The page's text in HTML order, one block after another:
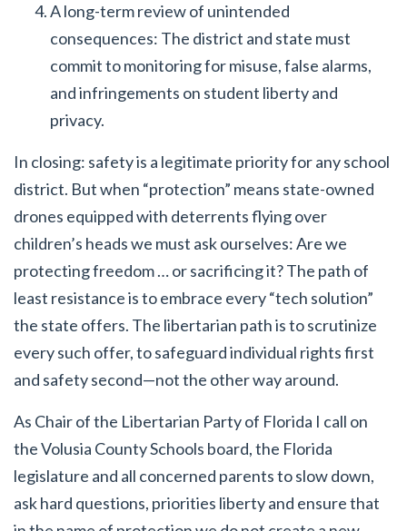
A long-term review of unintended
consequences: The district and state must
commit to monitoring for misuse, false alarms,
and infringements on student liberty and
privacy.
In closing: safety is a legitimate priority for any school
district. But when “protection” means state-owned
drones equipped with deterrents flying over
children’s heads we must ask ourselves: Are we
protecting freedom … or sacrificing it? The path of
least resistance is to embrace every “tech solution”
the state offers. The libertarian path is to scrutinize
every such offer, to safeguard individual rights first
and safety second—not the other way around.
As Chair of the Libertarian Party of Florida I call on
the Volusia County Schools board, the Florida
legislature and all concerned parents to slow down,
ask hard questions, priorities liberty and ensure that